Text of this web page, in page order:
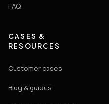
FAQ
CASES &
RESOURCES
Customer cases
Blog & guides